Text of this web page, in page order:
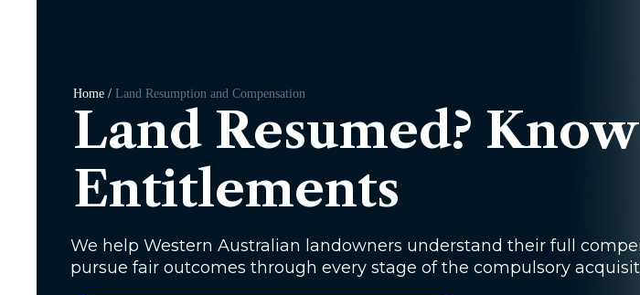
Home / Land Resumption and Compensation
Land Resumed?
Entitlements
We help Western Australian landowners understand their full
pursue fair outcomes through every stage of the compulsory